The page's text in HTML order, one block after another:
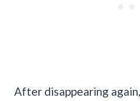
After disappearing